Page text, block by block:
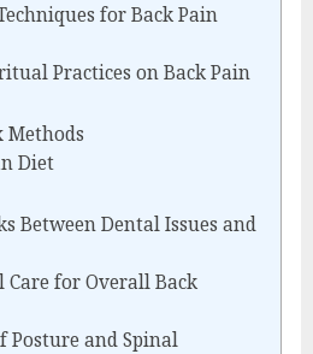
for Back Pain
Practices on Back Pain
Methods
Diet
Between Dental Issues and
Care for Overall Back
Posture and Spinal